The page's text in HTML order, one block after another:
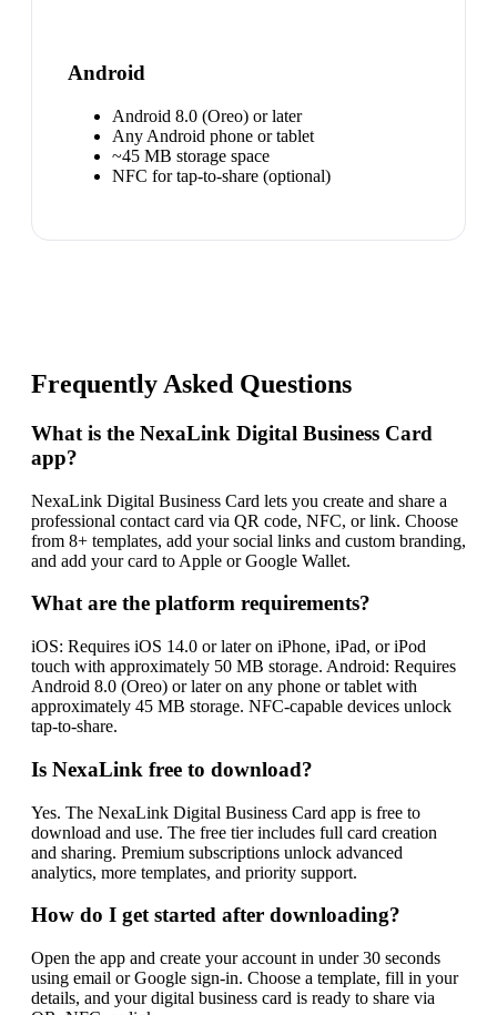
Android
Android 8.0 (Oreo) or later
Any Android phone or tablet
~45 MB storage space
NFC for tap-to-share (optional)
Frequently Asked Questions
What is the NexaLink Digital Business Card
app?
NexaLink Digital Business Card lets you create and share a
professional contact card via QR code, NFC, or link. Choose
from 8+ templates, add your social links and custom branding,
and add your card to Apple or Google Wallet.
What are the platform requirements?
iOS: Requires iOS 14.0 or later on iPhone, iPad, or iPod
touch with approximately 50 MB storage. Android: Requires
Android 8.0 (Oreo) or later on any phone or tablet with
approximately 45 MB storage. NFC-capable devices unlock
tap-to-share.
Is NexaLink free to download?
Yes. The NexaLink Digital Business Card app is free to
download and use. The free tier includes full card creation
and sharing. Premium subscriptions unlock advanced
analytics, more templates, and priority support.
How do I get started after downloading?
Open the app and create your account in under 30 seconds
using email or Google sign-in. Choose a template, fill in your
details, and your digital business card is ready to share via